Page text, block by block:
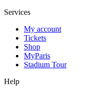
Services
My account
Tickets
Shop
MyParis
Stadium Tour
Help